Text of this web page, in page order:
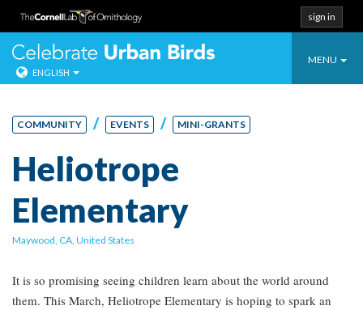
Skip
content
sign in
Toggle
MENU
Celebrate
ENGLISH
COMMUNITY / EVENTS / MINI-GRANTS
Heliotrope
Elementary
Maywood, CA, United States
It is so promising seeing children learn about the world around
them. This March, Heliotrope Elementary is hoping to spark an